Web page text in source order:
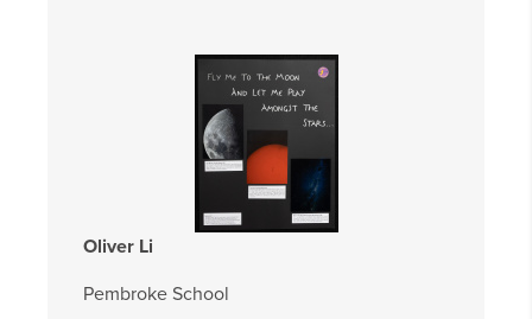
Oliver Li
Pembroke School